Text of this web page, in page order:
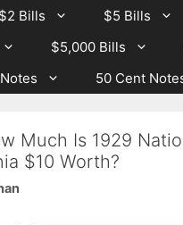
$2 Bills $5 Bills
$5,000 Bills
50 Cent
Much Is 1929
$10 Worth?